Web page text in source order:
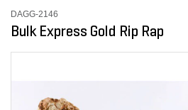
DAGG-2146
Bulk Express Gold Rip Rap